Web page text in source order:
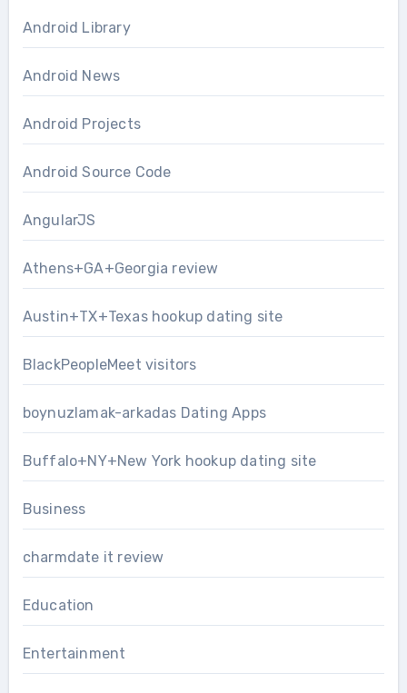
Android Library
Android News
Android Projects
Android Source Code
AngularJS
Athens+GA+Georgia review
Austin+TX+Texas hookup dating site
BlackPeopleMeet visitors
boynuzlamak-arkadas Dating Apps
Buffalo+NY+New York hookup dating site
Business
charmdate it review
Education
Entertainment